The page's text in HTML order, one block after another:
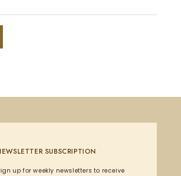
SUBSCRIPTION
up for weekly newsletters to receive